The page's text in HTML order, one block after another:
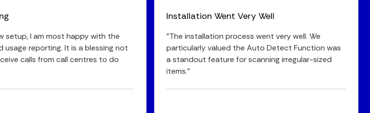
setup, I am most happy with the
usage reporting. It is a blessing not
calls from call centres to do
Installation Went Very Well
"The installation process went very well. We
particularly valued the Auto Detect Function was
a standout feature for scanning irregular-sized
items."